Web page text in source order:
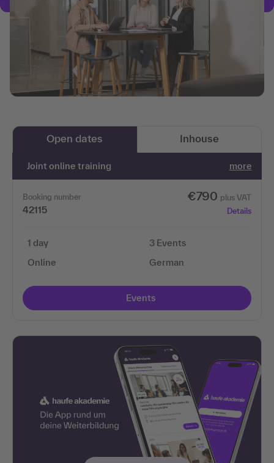
Open dates Inhouse
Joint online training more
Booking number
42115
€790 plus VAT
Details
1 day
Online
3 Events
German
Events